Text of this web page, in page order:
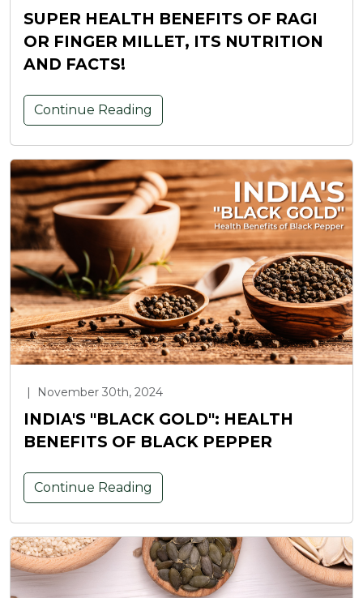
SUPER HEALTH BENEFITS OF RAGI
OR FINGER MILLET, ITS NUTRITION
AND FACTS!
Continue Reading
| November 30th, 2024
INDIA'S "BLACK GOLD": HEALTH
BENEFITS OF BLACK PEPPER
Continue Reading